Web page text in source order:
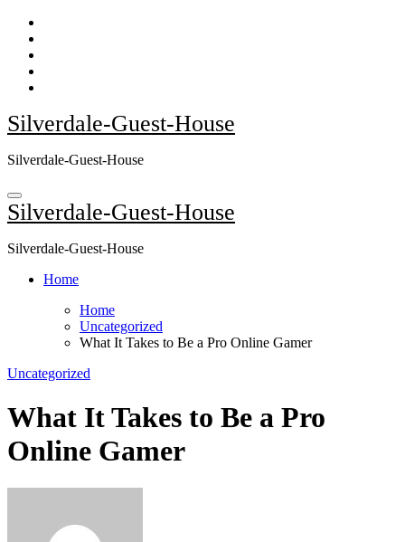
Skip
content
Silverdale-Guest-House
Silverdale-Guest-House
Silverdale-Guest-House
Silverdale-Guest-House
Home
Home
Uncategorized
What It Takes to Be a Pro Online Gamer
Uncategorized
What It Takes to Be a Pro
Online Gamer